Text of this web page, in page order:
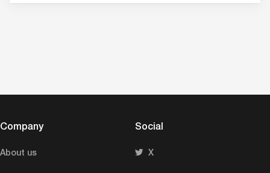
Company
About us
Social
X